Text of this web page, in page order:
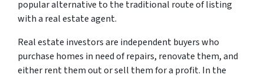
popular alternative to the traditional route of listing
with a real estate agent.
Real estate investors are independent buyers who
purchase homes in need of repairs, renovate them, and
either rent them out or sell them for a profit. In the